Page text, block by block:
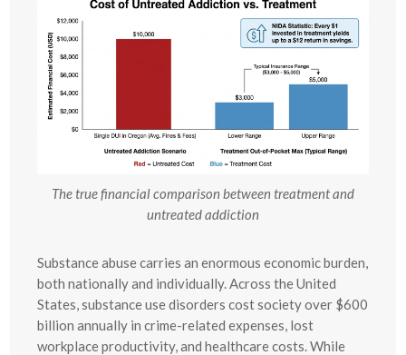
The true financial comparison between treatment and
untreated addiction
Substance abuse carries an enormous economic burden,
both nationally and individually. Across the United
States, substance use disorders cost society over $600
billion annually in crime-related expenses, lost
workplace productivity, and healthcare costs. While